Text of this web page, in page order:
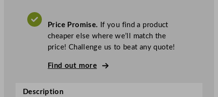
a
Price Promise. If you find a product
cheaper else where we’ll match the
price! Challenge us to beat any quote!
Find out more
Description